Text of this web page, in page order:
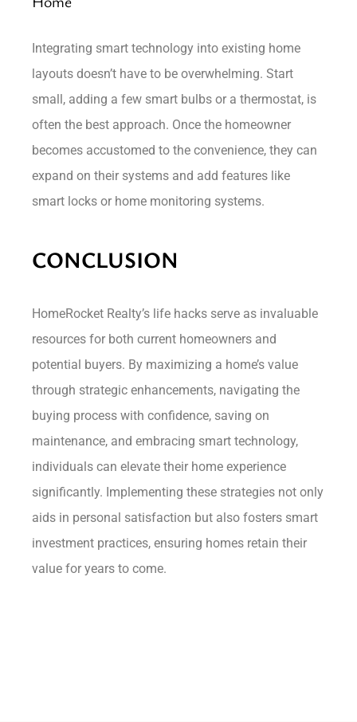
Integrating smart technology into existing home
layouts doesn’t have to be overwhelming. Start
small, adding a few smart bulbs or a thermostat, is
often the best approach. Once the homeowner
becomes accustomed to the convenience, they can
expand on their systems and add features like
smart locks or home monitoring systems.
CONCLUSION
HomeRocket Realty’s life hacks serve as invaluable
resources for both current homeowners and
potential buyers. By maximizing a home’s value
through strategic enhancements, navigating the
buying process with confidence, saving on
maintenance, and embracing smart technology,
individuals can elevate their home experience
significantly. Implementing these strategies not only
aids in personal satisfaction but also fosters smart
investment practices, ensuring homes retain their
value for years to come.